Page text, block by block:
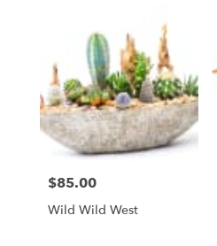
Price:
$85.00
Wild Wild West